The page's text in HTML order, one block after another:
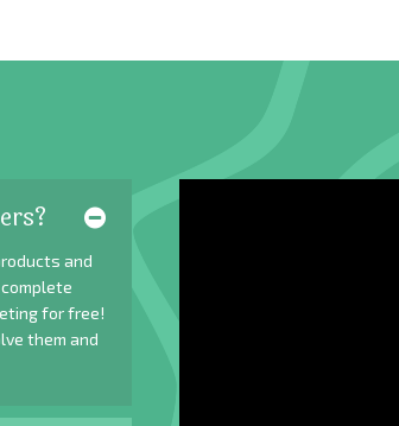
and
for free!
them and